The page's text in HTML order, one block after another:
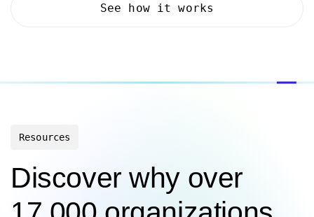
See how it works
Resources
Discover why over